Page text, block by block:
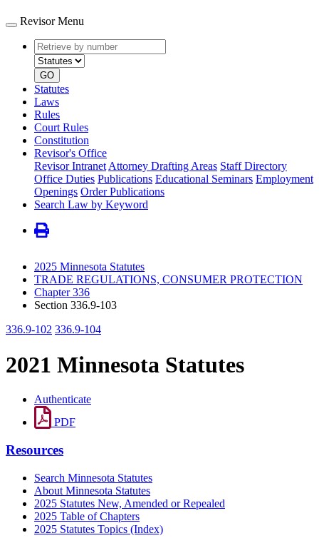
Revisor Menu
Retrieve
by
number
type
GO
Statutes
Laws
Rules
Court Rules
Constitution
Revisor's Office
Revisor Intranet Attorney Drafting Areas Staff Directory
Office Duties Publications Educational Seminars Employment
Openings Order Publications
Search Law by Keyword
2025 Minnesota Statutes
TRADE REGULATIONS, CONSUMER PROTECTION
Chapter 336
Section 336.9-103
336.9-102 336.9-104
2021 Minnesota Statutes
Authenticate
PDF
Resources
Search Minnesota Statutes
About Minnesota Statutes
2025 Statutes New, Amended or Repealed
2025 Table of Chapters
2025 Statutes Topics (Index)